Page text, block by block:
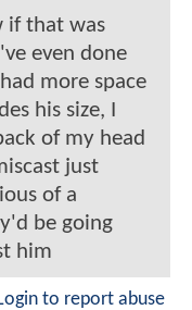
if that was
even done
more space
his size, I
of my head
just
of a
be going
him
to report abuse